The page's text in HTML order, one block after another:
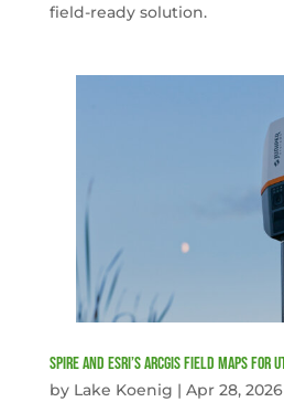
field-ready solution.
Spire and Esri’s ArcGIS Field Maps for
by Lake Koenig | Apr 28, 2026